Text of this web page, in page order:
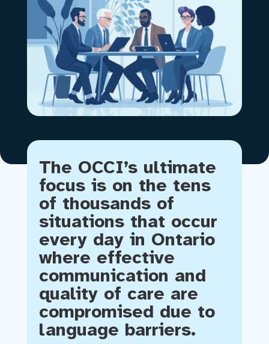
The OCCI’s ultimate
focus is on the tens
of thousands of
situations that occur
every day in Ontario
where effective
communication and
quality of care are
compromised due to
language barriers.